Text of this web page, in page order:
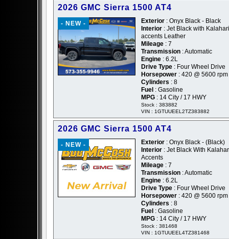
2026 GMC Sierra 1500 AT4
- NEW - Exterior : Onyx Black - Black
Interior : Jet Black with Kalahari
accents Leather
Mileage : 7
Transmission : Automatic
Engine : 6.2L
Drive Type : Four Wheel Drive
Horsepower : 420 @ 5600 rpm
Cylinders : 8
Fuel : Gasoline
MPG : 14 City / 17 HWY
Stock : 383882
VIN : 1GTUUEEL2TZ383882
2026 GMC Sierra 1500 AT4
- NEW - Exterior : Onyx Black - (Black)
Interior : Jet Black With
Accents
Mileage : 7
Transmission : Automatic
Engine : 6.2L
Drive Type : Four Wheel Drive
Horsepower : 420 @ 5600 rpm
Cylinders : 8
Fuel : Gasoline
MPG : 14 City / 17 HWY
Stock : 381468
VIN : 1GTUUEEL4TZ381468